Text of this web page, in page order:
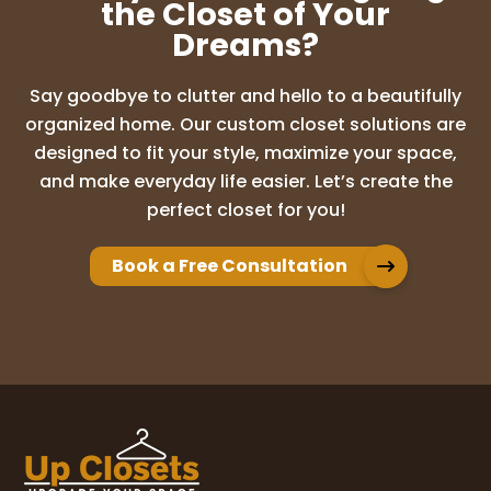
Angela Mosier
6 months ago
5‑Star Recommendation for Up Closets
of Orlando
In our new home, to say the
pantry and closets were not functional is
wasted space and awkward layouts—
until
...
Way more than we expected! So happy
we’re getting our other 2 closets! Sheryl
the Closet of Your
Dreams?
Say goodbye to clutter and hello to a beautifully
organized home. Our custom closet solutions are
designed to fit your style, maximize your space,
and make everyday life easier. Let’s create the
perfect closet for you!
Book a Free Consultation